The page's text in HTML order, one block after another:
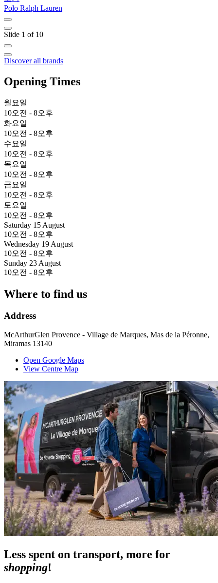
Polo Ralph Lauren
Slide 1 of 10
Discover all brands
Opening Times
월요일
10오전 - 8오후
화요일
10오전 - 8오후
수요일
10오전 - 8오후
목요일
10오전 - 8오후
금요일
10오전 - 8오후
토요일
10오전 - 8오후
Saturday 15 August
10오전 - 8오후
Wednesday 19 August
10오전 - 8오후
Sunday 23 August
10오전 - 8오후
Where to find us
Address
McArthurGlen Provence - Village de Marques, Mas de la Péronne,
Miramas 13140
Open Google Maps
View Centre Map
Less spent on transport, more for
shopping!